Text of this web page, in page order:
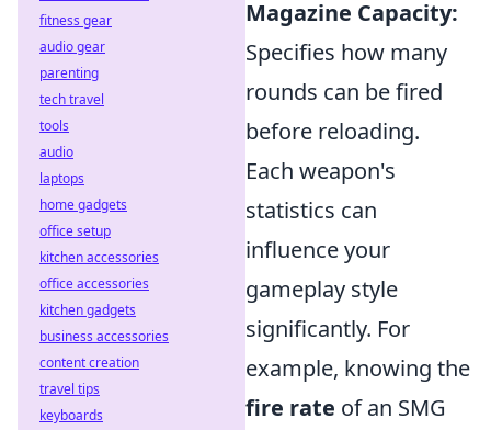
Magazine Capacity:
Specifies how many
rounds can be fired
before reloading.
Each weapon's
statistics can
influence your
gameplay style
significantly. For
example, knowing the
fire rate of an SMG
fitness gear
audio gear
parenting
tech travel
tools
audio
laptops
home gadgets
office setup
kitchen accessories
office accessories
kitchen gadgets
business accessories
content creation
travel tips
keyboards